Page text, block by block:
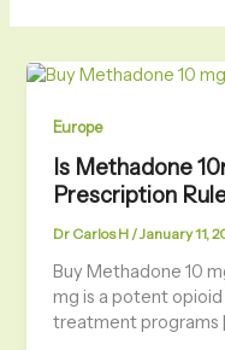
Europe
Is Methadone
Prescription
Dr Carlos H /January 11,
Buy Methadone 10
mg is a potent
treatment programs